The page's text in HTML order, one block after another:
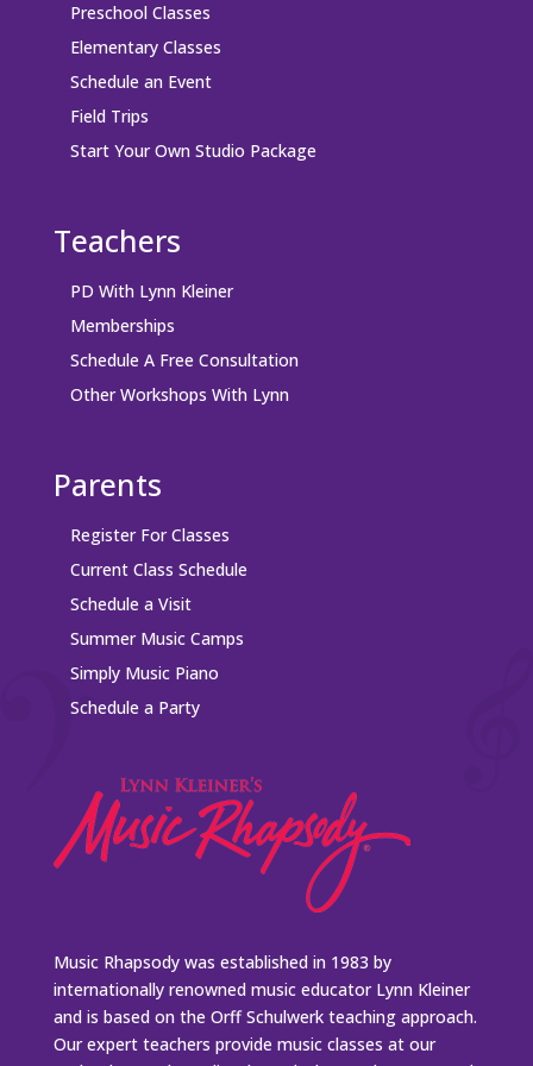
Preschool Classes
Elementary Classes
Schedule an Event
Field Trips
Start Your Own Studio Package
Teachers
PD With Lynn Kleiner
Memberships
Schedule A Free Consultation
Other Workshops With Lynn
Parents
Register For Classes
Current Class Schedule
Schedule a Visit
Summer Music Camps
Simply Music Piano
Schedule a Party
Music Rhapsody was established in 1983 by
internationally renowned music educator Lynn Kleiner
and is based on the Orff Schulwerk teaching approach.
Our expert teachers provide music classes at our